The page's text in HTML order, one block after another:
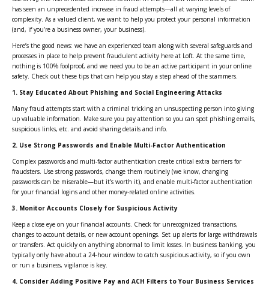
has seen an unprecedented increase in fraud attempts—all at varying levels of
complexity. As a valued client, we want to help you protect your personal information
(and, if you’re a business owner, your business).
Here’s the good news: we have an experienced team along with several safeguards and
processes in place to help prevent fraudulent activity here at Loft. At the same time,
nothing is 100% foolproof, and we need you to be an active participant in your online
safety. Check out these tips that can help you stay a step ahead of the scammers.
1. Stay Educated About Phishing and Social Engineering Attacks
Many fraud attempts start with a criminal tricking an unsuspecting person into giving
up valuable information. Make sure you pay attention so you can spot phishing emails,
suspicious links, etc. and avoid sharing details and info.
2. Use Strong Passwords and Enable Multi-Factor Authentication
Complex passwords and multi-factor authentication create critical extra barriers for
fraudsters. Use strong passwords, change them routinely (we know, changing
passwords can be miserable—but it’s worth it), and enable multi-factor authentication
for your financial logins and other money-related online activities.
3. Monitor Accounts Closely for Suspicious Activity
Keep a close eye on your financial accounts. Check for unrecognized transactions,
changes to account details, or new account openings. Set up alerts for large withdrawals
or transfers. Act quickly on anything abnormal to limit losses. In business banking, you
typically only have about a 24-hour window to catch suspicious activity, so if you own
or run a business, vigilance is key.
4. Consider Adding Positive Pay and ACH Filters to Your Business Services